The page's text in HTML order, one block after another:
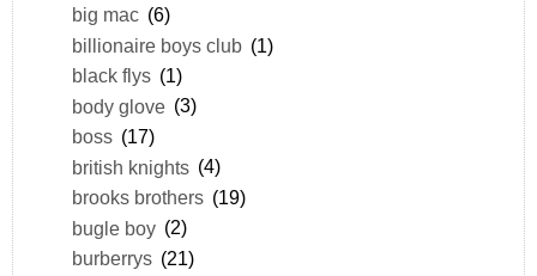
big mac (6)
billionaire boys club (1)
black flys (1)
body glove (3)
boss (17)
british knights (4)
brooks brothers (19)
bugle boy (2)
burberrys (21)